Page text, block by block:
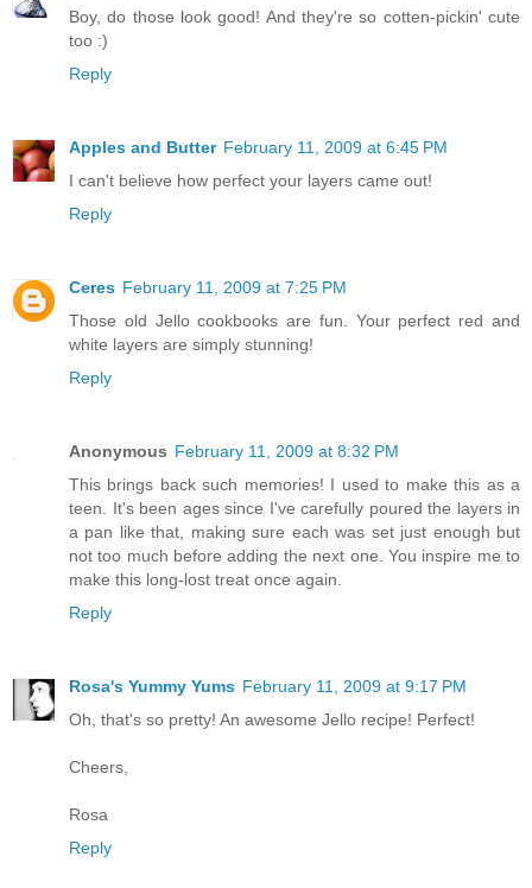
Boy, do those look good! And they're so cotten-pickin' cute
too :)
Reply
Apples and Butter February 11, 2009 at 6:45 PM
I can't believe how perfect your layers came out!
Reply
Ceres February 11, 2009 at 7:25 PM
Those old Jello cookbooks are fun. Your perfect red and
white layers are simply stunning!
Reply
Anonymous February 11, 2009 at 8:32 PM
This brings back such memories! I used to make this as a
teen. It's been ages since I've carefully poured the layers in
a pan like that, making sure each was set just enough but
not too much before adding the next one. You inspire me to
make this long-lost treat once again.
Reply
Rosa's Yummy Yums February 11, 2009 at 9:17 PM
Oh, that's so pretty! An awesome Jello recipe! Perfect!
Cheers,
Rosa
Reply